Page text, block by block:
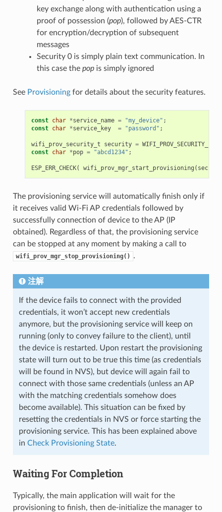
key exchange along with authentication using a
proof of possession (pop), followed by AES-CTR
for encryption/decryption of subsequent
messages
Security 0 is simply plain text communication. In
this case the popis simply ignored
See Provisioningfor details about the security features.
const char *service_name = "my_device" ;
const char *service_key = "password" ;
wifi_prov_security_t security = WIFI_PROV_SECURITY_1
const char *pop = "abcd1234" ;
ESP_ERR_CHECK( wifi_prov_mgr_start_provisioning (
The provisioning service will automatically finish only if
it receives valid Wi-Fi AP credentials followed by
successfully connection of device to the AP (IP
obtained). Regardless of that, the provisioning service
can be stopped at any moment by making a call to
wifi_prov_mgr_stop_provisioning() .
注解
If the device fails to connect with the provided
credentials, it won’t accept new credentials
anymore, but the provisioning service will keep on
running (only to convey failure to the client), until
the device is restarted. Upon restart the provisioning
state will turn out to be true this time (as credentials
will be found in NVS), but device will again fail to
connect with those same credentials (unless an AP
with the matching credentials somehow does
become available). This situation can be fixed by
resetting the credentials in NVS or force starting the
provisioning service. This has been explained above
in Check Provisioning State.
Waiting For Completion
Typically, the main application will wait for the
provisioning to finish, then de-initialize the manager to